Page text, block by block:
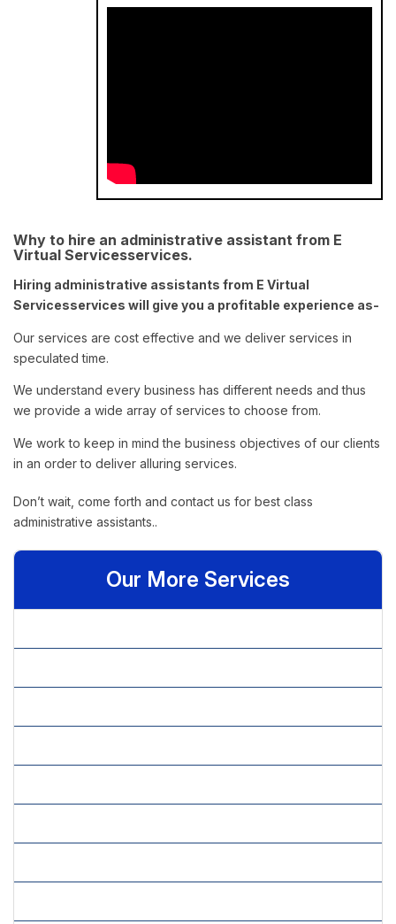
Why to hire an administrative assistant from E
Virtual Servicesservices.
Hiring administrative assistants from E Virtual
Servicesservices will give you a profitable experience as-
Our services are cost effective and we deliver services in
speculated time.
We understand every business has different needs and thus
we provide a wide array of services to choose from.
We work to keep in mind the business objectives of our clients
in an order to deliver alluring services.
Don’t wait, come forth and contact us for best class
administrative assistants..
Our More Services